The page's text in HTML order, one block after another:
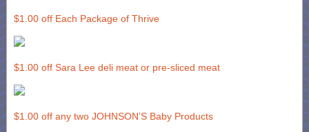
$1.00 off Each Package of Thrive
$1.00 off Sara Lee deli meat or pre-sliced meat
$1.00 off any two JOHNSON’S Baby Products